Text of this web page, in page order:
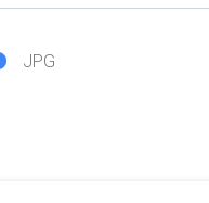
JPG